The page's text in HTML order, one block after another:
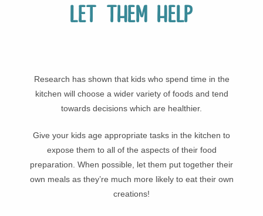
Let them help
Research has shown that kids who spend time in the
kitchen will choose a wider variety of foods and tend
towards decisions which are healthier.
Give your kids age appropriate tasks in the kitchen to
expose them to all of the aspects of their food
preparation. When possible, let them put together their
own meals as they’re much more likely to eat their own
creations!